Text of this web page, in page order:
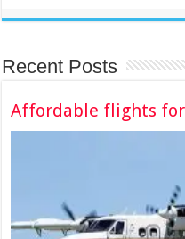
Recent Posts
Affordable flights for